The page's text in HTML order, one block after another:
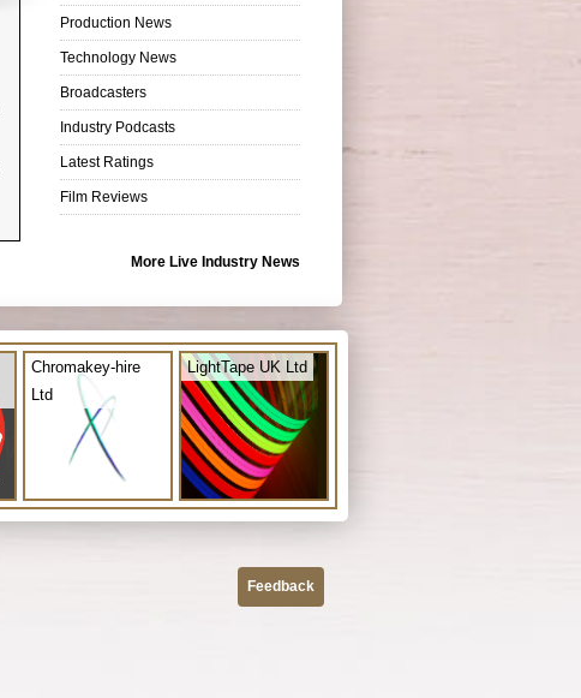
Production News
Technology News
Broadcasters
Industry Podcasts
Latest Ratings
Film Reviews
More Live Industry News
Chromakey-hire
Ltd
LightTape UK Ltd
Feedback